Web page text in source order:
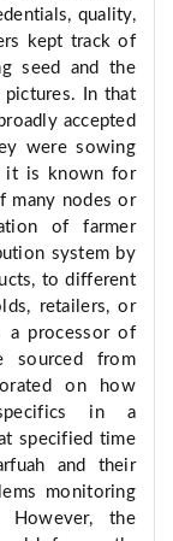
quality,
kept track of
seed and the
In that
accepted
were sowing
it is known for
many nodes or
of farmer
system by
to different
retailers, or
a processor of
sourced from
on how
in a
specified time
and their
monitoring
the